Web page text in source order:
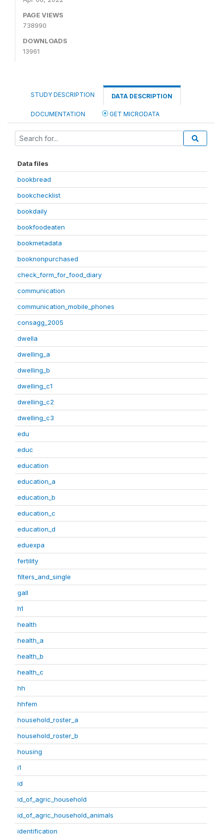
PAGE VIEWS
738990
DOWNLOADS
13961
STUDY DESCRIPTION DATA DESCRIPTION
DOCUMENTATION GET MICRODATA
Data files
bookbread
bookchecklist
bookdaily
bookfoodeaten
bookmetadata
booknonpurchased
check_form_for_food_diary
communication
communication_mobile_phones
consagg_2005
dwella
dwelling_a
dwelling_b
dwelling_c1
dwelling_c2
dwelling_c3
edu
educ
education
education_a
education_b
education_c
education_d
eduexpa
fertility
filters_and_single
gall
h1
health
health_a
health_b
health_c
hh
hhfem
household_roster_a
household_roster_b
housing
i1
id
id_of_agric_household
id_of_agric_household_animals
identification